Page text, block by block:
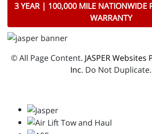
3 YEAR | 100,000 MILE NATIONWIDE
WARRANTY
© All Page Content. JASPER
Inc. Do Not Duplicate.